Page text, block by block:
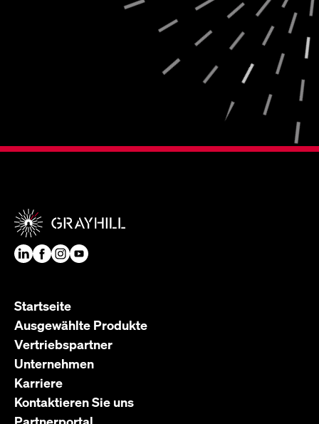
Startseite
Ausgewählte Produkte
Vertriebspartner
Unternehmen
Karriere
Kontaktieren Sie uns